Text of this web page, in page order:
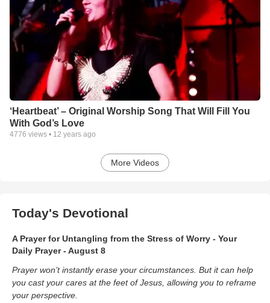
‘Heartbeat’ – Original Worship Song That Will Fill You
With God’s Love
4776 views • 12 years ago
More Videos
Today's Devotional
A Prayer for Untangling from the Stress of Worry - Your
Daily Prayer - August 8
Prayer won’t instantly erase your circumstances. But it can help
you cast your cares at the feet of Jesus, allowing you to reframe
your perspective.